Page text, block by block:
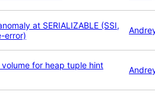
at SERIALIZABLE (SSI,
error)
volume for heap tuple hint